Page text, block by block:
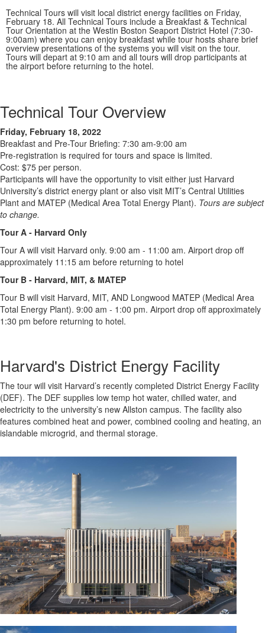
Technical Tours will visit local district energy facilities on Friday,
February 18. All Technical Tours include a Breakfast & Technical
Tour Orientation at the Westin Boston Seaport District Hotel (7:30-
9:00am) where you can enjoy breakfast while tour hosts share brief
overview presentations of the systems you will visit on the tour.
Tours will depart at 9:10 am and all tours will drop participants at
the airport before returning to the hotel.
Technical Tour Overview
Friday, February 18, 2022
Breakfast and Pre-Tour Briefing: 7:30 am-9:00 am
Pre-registration is required for tours and space is limited.
Cost: $75 per person.
Participants will have the opportunity to visit either just Harvard
University’s district energy plant or also visit MIT’s Central Utilities
Plant and MATEP (Medical Area Total Energy Plant). Tours are subject
to change.
Tour A - Harvard Only
Tour A will visit Harvard only. 9:00 am - 11:00 am. Airport drop off
approximately 11:15 am before returning to hotel
Tour B - Harvard, MIT, & MATEP
Tour B will visit Harvard, MIT, AND Longwood MATEP (Medical Area
Total Energy Plant). 9:00 am - 1:00 pm. Airport drop off approximately
1:30 pm before returning to hotel.
Harvard's District Energy Facility
The tour will visit Harvard’s recently completed District Energy Facility
(DEF). The DEF supplies low temp hot water, chilled water, and
electricity to the university’s new Allston campus. The facility also
features combined heat and power, combined cooling and heating, an
islandable microgrid, and thermal storage.